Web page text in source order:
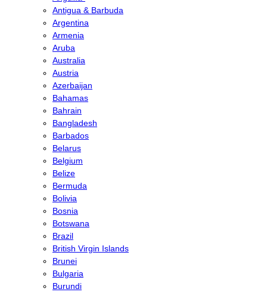
Antigua & Barbuda
Argentina
Armenia
Aruba
Australia
Austria
Azerbaijan
Bahamas
Bahrain
Bangladesh
Barbados
Belarus
Belgium
Belize
Bermuda
Bolivia
Bosnia
Botswana
Brazil
British Virgin Islands
Brunei
Bulgaria
Burundi